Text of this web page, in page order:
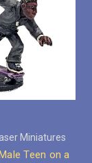
Miniatures
Teen on a